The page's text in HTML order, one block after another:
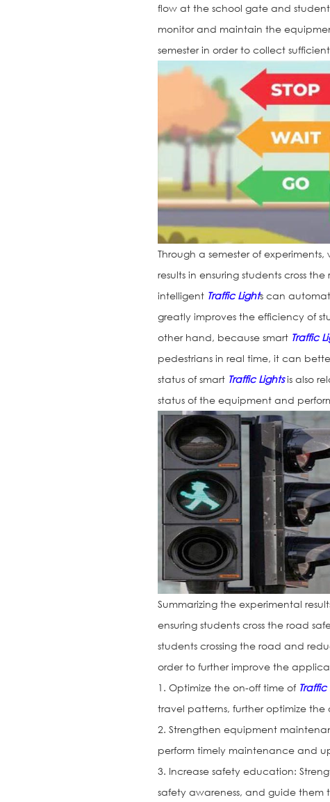
flow at the school gate and
monitor and maintain the
semester in order to collect
Through a semester of
results in ensuring students cross
intelligent Traffic Lights can
greatly improves the efficiency of
other hand, because smart Traffic
pedestrians in real time, it can
status of smart Traffic Lightsis also
status of the equipment and
Summarizing the experimental
ensuring students cross the road
students crossing the road and
order to further improve the
1. Optimize the on-off time of Traffic
travel patterns, further optimize the
2. Strengthen equipment
perform timely maintenance and
3. Increase safety education:
safety awareness, and guide them